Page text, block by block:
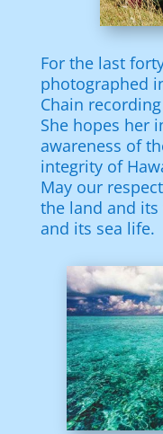
For the last
photographed
Chain
She hopes her
awareness of
integrity of
May our
the land and
and its sea life.